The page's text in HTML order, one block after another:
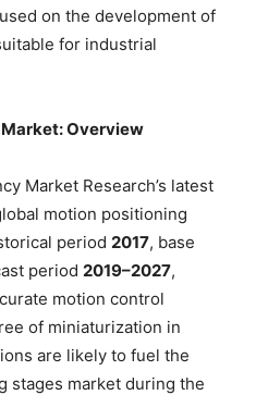
on the development of
for industrial
Overview
Market Research’s latest
motion positioning
period 2017, base
period 2019–2027,
motion control
of miniaturization in
are likely to fuel the
stages market during the